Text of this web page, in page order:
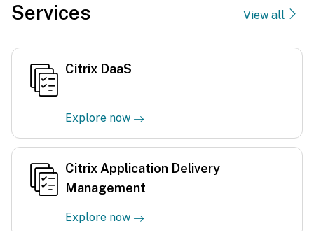
Services View all
Citrix DaaS
Explore now
Citrix Application Delivery
Management
Explore now